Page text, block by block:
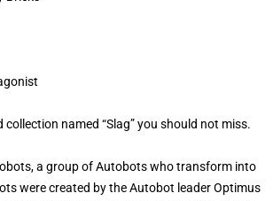
named “Slag” you should not miss.
a group of Autobots who transform into
were created by the Autobot leader Optimus